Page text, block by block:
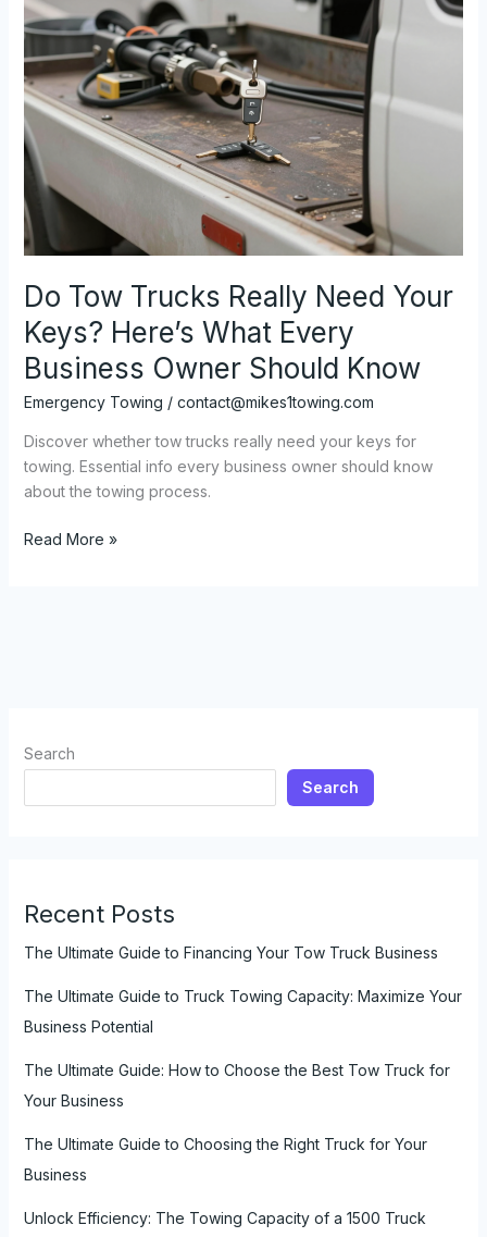
Search
Search
Recent Posts
The Ultimate Guide to Financing Your Tow Truck Business
The Ultimate Guide to Truck Towing Capacity: Maximize Your
Business Potential
The Ultimate Guide: How to Choose the Best Tow Truck for
Your Business
The Ultimate Guide to Choosing the Right Truck for Your
Business
Unlock Efficiency: The Towing Capacity of a 1500 Truck
Do Tow Trucks Really Need Your
Keys? Here’s What Every
Business Owner Should Know
Emergency Towing / contact@mikes1towing.com
Discover whether tow trucks really need your keys for
towing. Essential info every business owner should know
about the towing process.
Do
Every
Read More »